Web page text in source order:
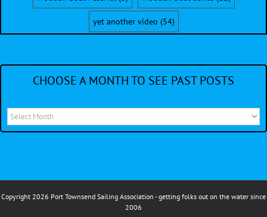
yet another video (54)
CHOOSE A MONTH TO SEE PAST POSTS
Choose
a
past
Copyright 2026 Port Townsend Sailing Association - getting folks out on the water since
2006